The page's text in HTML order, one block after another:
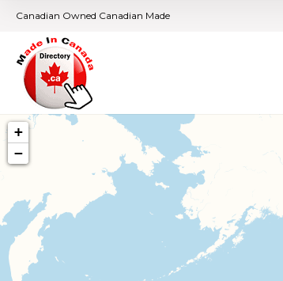
Canadian Owned Canadian Made
+
−